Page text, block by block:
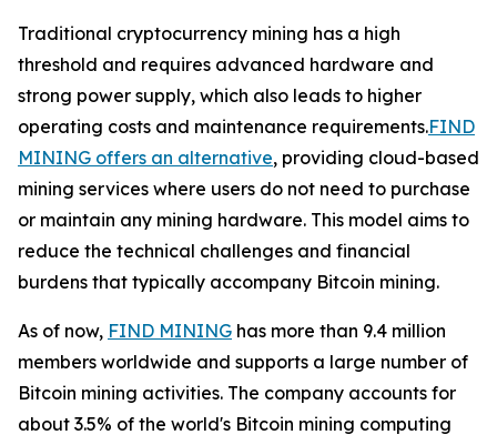
Traditional cryptocurrency mining has a high
threshold and requires advanced hardware and
strong power supply, which also leads to higher
operating costs and maintenance requirements.FIND
MINING offers an alternative, providing cloud-based
mining services where users do not need to purchase
or maintain any mining hardware. This model aims to
reduce the technical challenges and financial
burdens that typically accompany Bitcoin mining.
As of now, FIND MINING has more than 9.4 million
members worldwide and supports a large number of
Bitcoin mining activities. The company accounts for
about 3.5% of the world's Bitcoin mining computing